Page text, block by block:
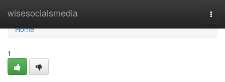
wisesocialsmedia
Home
Home
1